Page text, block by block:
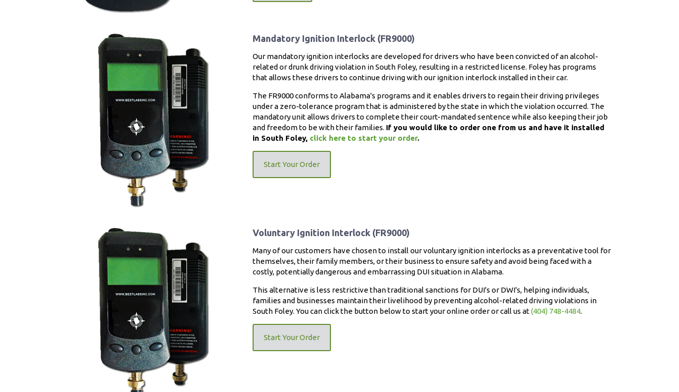
Mandatory Ignition Interlock (FR9000)
Our mandatory ignition interlocks are developed for drivers who have been convicted of an alcohol-
related or drunk driving violation in South Foley, resulting in a restricted license. Foley has programs
that allows these drivers to continue driving with our ignition interlock installed in their car.
The FR9000 conforms to Alabama's programs and it enables drivers to regain their driving privileges
under a zero-tolerance program that is administered by the state in which the violation occurred. The
mandatory unit allows drivers to complete their court-mandated sentence while also keeping their job
and freedom to be with their families. If you would like to order one from us and have it installed
in South Foley, click here to start your order.
Start Your Order
Voluntary Ignition Interlock (FR9000)
Many of our customers have chosen to install our voluntary ignition interlocks as a preventative tool for
themselves, their family members, or their business to ensure safety and avoid being faced with a
costly, potentially dangerous and embarrassing DUI situation in Alabama.
This alternative is less restrictive than traditional sanctions for DUI's or DWI's, helping individuals,
families and businesses maintain their livelihood by preventing alcohol-related driving violations in
South Foley. You can click the button below to start your online order or call us at(404) 748-4484.
Start Your Order